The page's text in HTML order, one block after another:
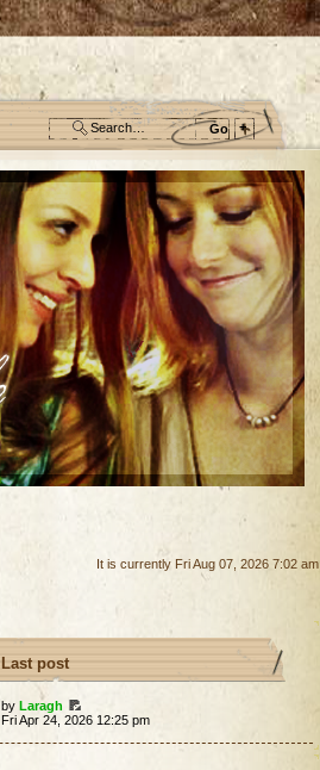
It is currently Fri Aug 07, 2026 7:02 am
Last post
byLaragh
Fri Apr 24, 2026 12:25 pm